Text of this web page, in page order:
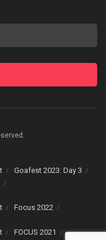
Goafest 2023: Day 3
Focus 2022
FOCUS 2021